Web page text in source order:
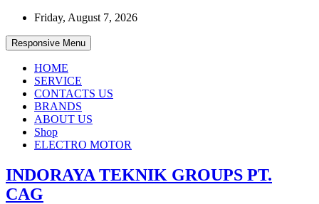
Skip
content
Friday, August 7, 2026
Responsive Menu
HOME
SERVICE
CONTACTS US
BRANDS
ABOUT US
Shop
ELECTRO MOTOR
INDORAYA TEKNIK GROUPS PT.
CAG